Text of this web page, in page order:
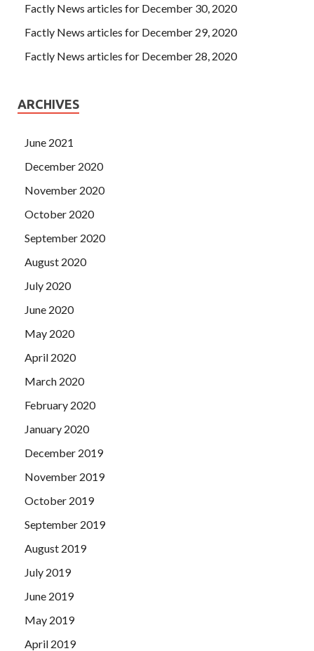
Factly News articles for December 30, 2020
Factly News articles for December 29, 2020
Factly News articles for December 28, 2020
ARCHIVES
June 2021
December 2020
November 2020
October 2020
September 2020
August 2020
July 2020
June 2020
May 2020
April 2020
March 2020
February 2020
January 2020
December 2019
November 2019
October 2019
September 2019
August 2019
July 2019
June 2019
May 2019
April 2019